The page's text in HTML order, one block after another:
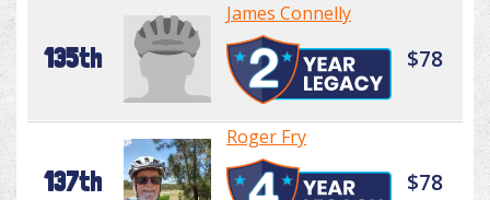
135th
James Connelly
$78
137th
Roger Fry
$78